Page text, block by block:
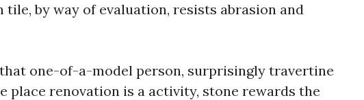
tile, by way of evaluation, resists abrasion and
one-of-a-model person, surprisingly travertine
place renovation is a activity, stone rewards the